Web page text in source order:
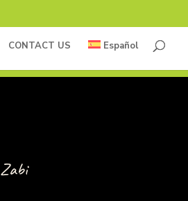
CONTACT US Español
Zabi